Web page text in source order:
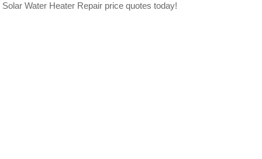
Solar Water Heater Repair price quotes today!